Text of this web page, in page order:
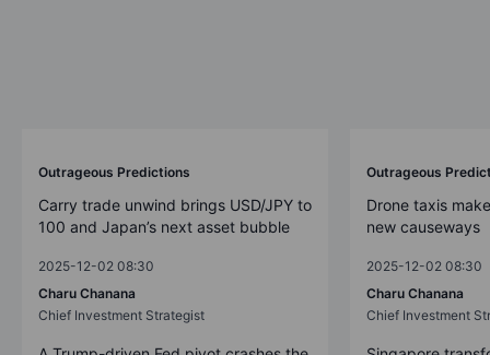
Outrageous Predictions
Carry trade unwind brings USD/JPY to
100 and Japan’s next asset bubble
2025-12-02 08:30
Charu Chanana
Chief Investment Strategist
Outrageous
Drone taxis
new causeways
2025-12-02 08:30
Charu Chanana
Chief Investment